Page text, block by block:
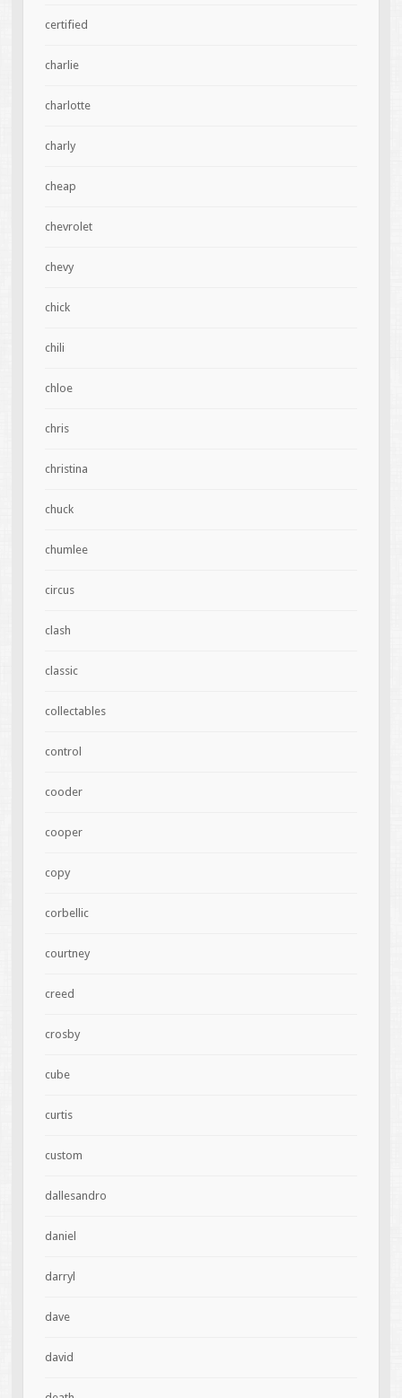
certified
charlie
charlotte
charly
cheap
chevrolet
chevy
chick
chili
chloe
chris
christina
chuck
chumlee
circus
clash
classic
collectables
control
cooder
cooper
copy
corbellic
courtney
creed
crosby
cube
curtis
custom
dallesandro
daniel
darryl
dave
david